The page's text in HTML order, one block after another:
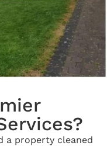
a property cleaned